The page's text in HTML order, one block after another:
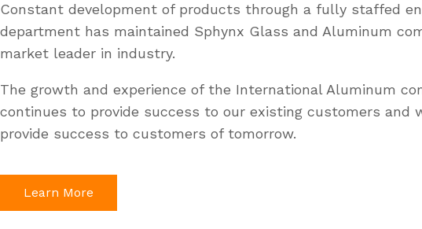
Constant development of products through a fully staffed
department has maintained Sphynx Glass and Aluminum
market leader in industry.
The growth and experience of the International Aluminum
continues to provide success to our existing customers and
provide success to customers of tomorrow.
Learn More